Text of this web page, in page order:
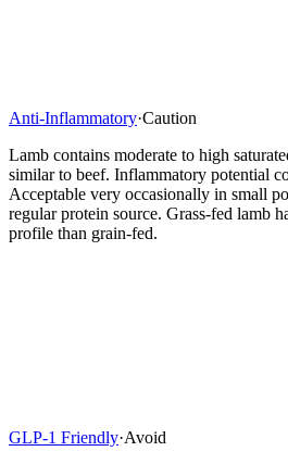
Anti-Inflammatory·Caution
Lamb contains moderate to high
similar to beef. Inflammatory potential
Acceptable very occasionally in small
regular protein source. Grass-fed lamb
profile than grain-fed.
GLP-1 Friendly·Avoid